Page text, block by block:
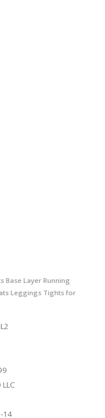
Base Layer Running
Leggings Tights for
14